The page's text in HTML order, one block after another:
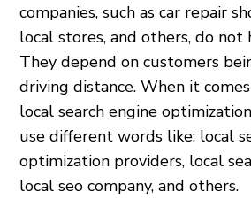
companies, such as car repair
local stores, and others, do
They depend on customers
driving distance. When it
local search engine
use different words like: local
optimization providers, local
local seo company, and others.